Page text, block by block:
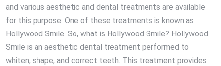
and various aesthetic and dental treatments are available
for this purpose. One of these treatments is known as
Hollywood Smile. So, what is Hollywood Smile? Hollywood
Smile is an aesthetic dental treatment performed to
whiten, shape, and correct teeth. This treatment provides